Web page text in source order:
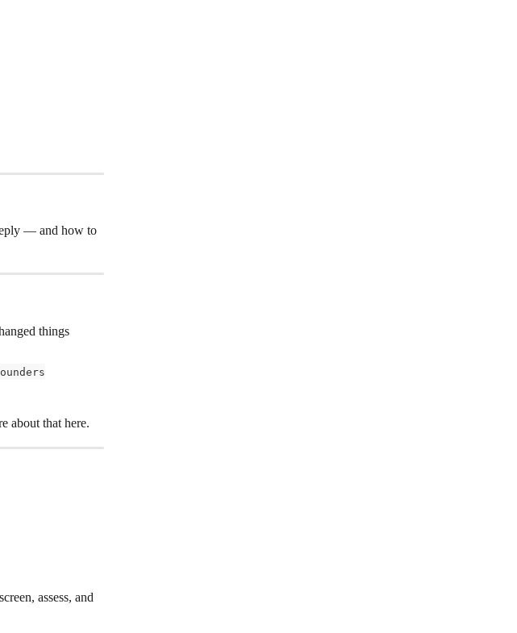
— and how to
things
about that here.
assess, and